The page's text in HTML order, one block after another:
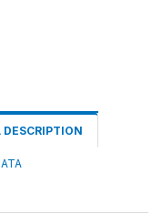
DESCRIPTION